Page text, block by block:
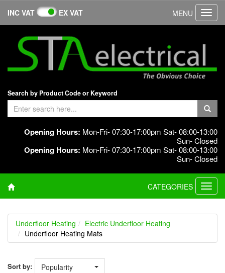
INC VAT EX VAT MENU
Search by Product Code or Keyword
Opening Hours: Mon-Fri- 07:30-17:00pm Sat- 08:00-13:00
Sun- Closed
Opening Hours: Mon-Fri- 07:30-17:00pm Sat- 08:00-13:00
Sun- Closed
CATEGORIES
Underfloor Heating
Electric Underfloor Heating
Underfloor Heating Mats
Sort by: Popularity